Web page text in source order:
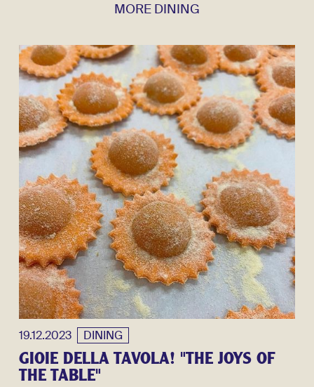
MORE DINING
19.12.2023 DINING
GIOIE DELLA TAVOLA! "THE JOYS OF
THE TABLE"